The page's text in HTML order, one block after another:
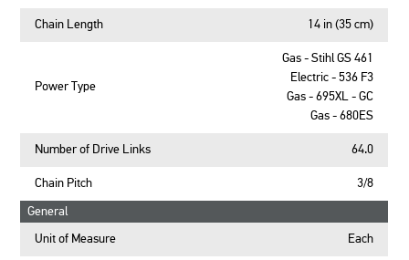
Chain Length 14 in (35 cm)
Power Type
Gas - Stihl GS 461
Electric - 536 F3
Gas - 695XL - GC
Gas - 680ES
Number of Drive Links 64.0
Chain Pitch 3/8
General
Unit of Measure Each